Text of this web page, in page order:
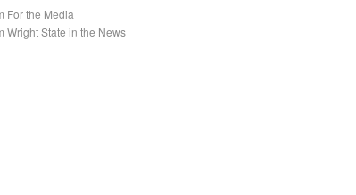
For the Media
Wright State in the News